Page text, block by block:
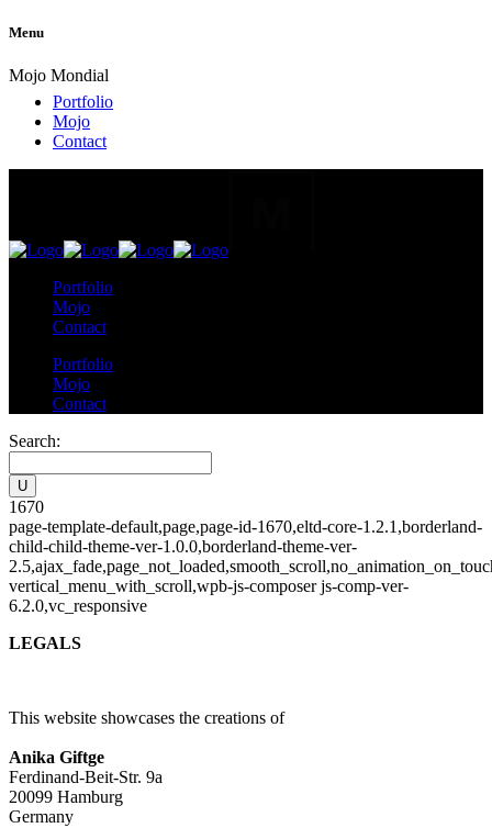
Menu
Mojo Mondial
Portfolio
Mojo
Contact
Portfolio
Mojo
Contact
Portfolio
Mojo
Contact
Search:
1670
page-template-default,page,page-id-1670,eltd-core-1.2.1,borderland-
child-child-theme-ver-1.0.0,borderland-theme-ver-
vertical_menu_with_scroll,wpb-js-composer js-comp-ver-
6.2.0,vc_responsive
LEGALS
This website showcases the creations of
Anika Giftge
Ferdinand-Beit-Str. 9a
20099 Hamburg
Germany